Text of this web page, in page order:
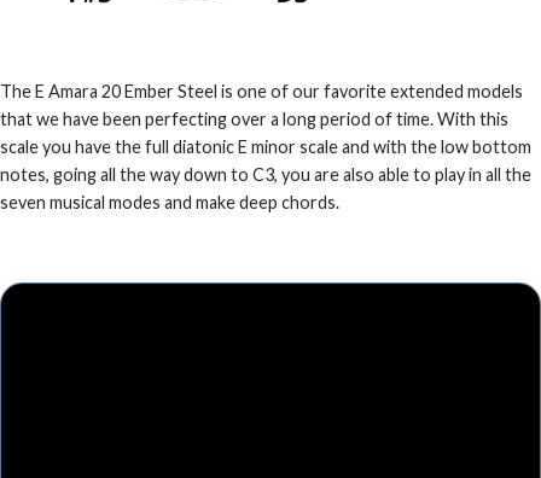
The E Amara 20 Ember Steel is one of our favorite extended models
that we have been perfecting over a long period of time. With this
scale you have the full diatonic E minor scale and with the low bottom
notes, going all the way down to C3, you are also able to play in all the
seven musical modes and make deep chords.